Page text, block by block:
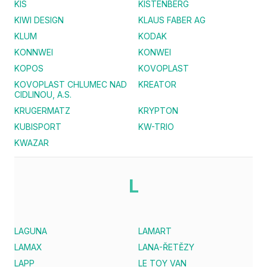
KIS
KISTENBERG
KIWI DESIGN
KLAUS FABER AG
KLUM
KODAK
KONNWEI
KONWEI
KOPOS
KOVOPLAST
KOVOPLAST CHLUMEC NAD
CIDLINOU, A.S.
KREATOR
KRUGERMATZ
KRYPTON
KUBISPORT
KW-TRIO
KWAZAR
L
LAGUNA
LAMART
LAMAX
LANA-ŘETĚZY
LAPP
LE TOY VAN